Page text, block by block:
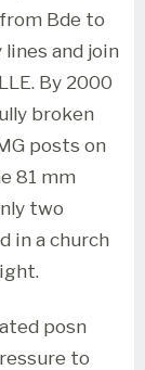
Bde to
and join
By 2000
broken
posts on
81 mm
two
in a church
posn
to